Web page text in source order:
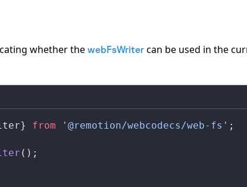
whether the webFsWriter can be used in the
} from '@remotion/webcodecs/web-fs' ;
();